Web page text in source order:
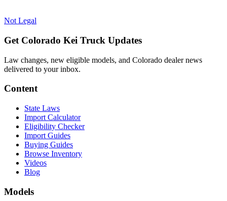
Not Legal
Get Colorado Kei Truck Updates
Law changes, new eligible models, and Colorado dealer news
delivered to your inbox.
Content
State Laws
Import Calculator
Eligibility Checker
Import Guides
Buying Guides
Browse Inventory
Videos
Blog
Models